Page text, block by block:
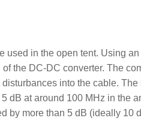
used in the open tent. Using
the DC-DC converter. The
into the cable. The
dB at around 100 MHz in the
by more than 5 dB (ideally 10